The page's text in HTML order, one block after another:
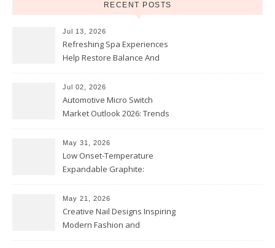
RECENT POSTS
Jul 13, 2026
Refreshing Spa Experiences
Help Restore Balance And
Jul 02, 2026
Automotive Micro Switch
Market Outlook 2026: Trends
May 31, 2026
Low Onset-Temperature
Expandable Graphite:
Coatings
May 21, 2026
Creative Nail Designs Inspiring
Modern Fashion and